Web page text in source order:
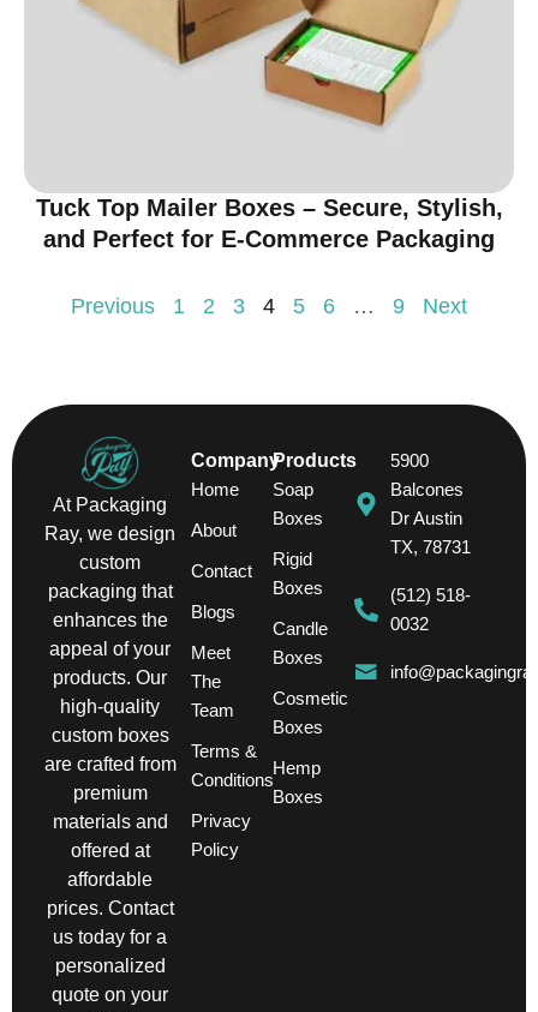
Tuck Top Mailer Boxes – Secure, Stylish,
and Perfect for E-Commerce Packaging
Previous 1 2 3 4 5 6 … 9 Next
At Packaging
Ray, we design
custom
packaging that
enhances the
appeal of your
products. Our
high-quality
custom boxes
are crafted from
premium
materials and
offered at
affordable
prices. Contact
us today for a
personalized
quote on your
Company
Home
About
Contact
Blogs
Meet
The
Team
Terms &
Conditions
Privacy
Policy
Products
Soap
Boxes
Rigid
Boxes
Candle
Boxes
Cosmetic
Boxes
Hemp
Boxes
5900
Balcones
Dr Austin
TX, 78731
(512) 518-
0032